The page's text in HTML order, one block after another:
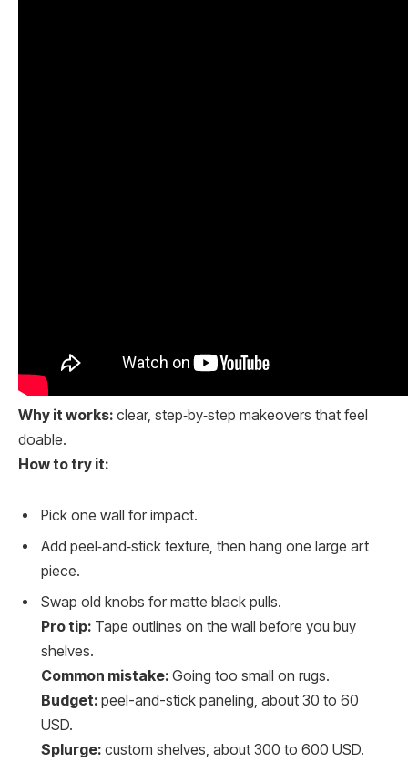
Why it works: clear, step‑by‑step makeovers that feel
doable.
How to try it:
Pick one wall for impact.
Add peel‑and‑stick texture, then hang one large art
piece.
Swap old knobs for matte black pulls.
Pro tip: Tape outlines on the wall before you buy
shelves.
Common mistake: Going too small on rugs.
Budget: peel-and-stick paneling, about 30 to 60
USD.
Splurge: custom shelves, about 300 to 600 USD.